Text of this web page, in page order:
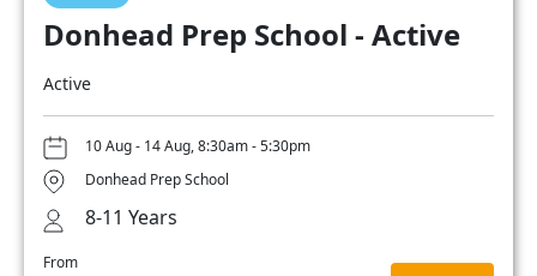
Donhead Prep School - Active
Active
10 Aug - 14 Aug, 8:30am - 5:30pm
Donhead Prep School
8-11 Years
From